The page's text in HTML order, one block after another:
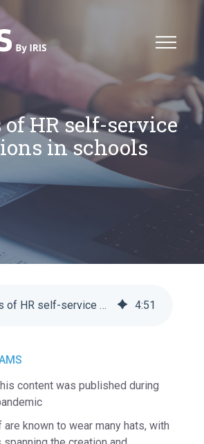
HR self-service
in schools
Benefits of HR self-service solutions in schools 4:51
content was published during
known to wear many hats, with